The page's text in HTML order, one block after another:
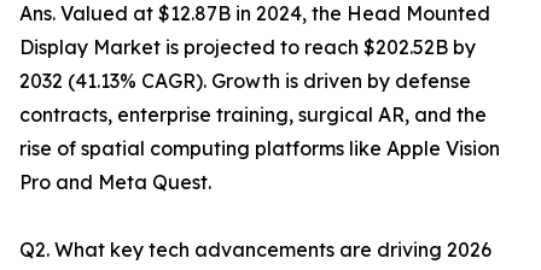
Ans. Valued at $12.87B in 2024, the Head Mounted
Display Market is projected to reach $202.52B by
2032 (41.13% CAGR). Growth is driven by defense
contracts, enterprise training, surgical AR, and the
rise of spatial computing platforms like Apple Vision
Pro and Meta Quest.
Q2. What key tech advancements are driving 2026